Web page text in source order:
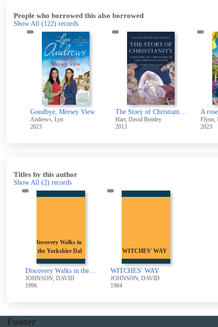
People who borrowed this also borrowed
Show All (122) records
Goodbye, Mersey View
Andrews, Lyn
2023
The Story of Christianity : A History of 2,000 years of the Christian faith
Hart, David Bentley
2013
A
Flynn,
2023
Titles by this author
Show All (2) records
Discovery Walks in
the Yorkshire Dal
Discovery Walks in the Yorkshire Dales: The Northern Dales
JOHNSON, DAVID
1996
WITCHES' WAY
WITCHES' WAY
JOHNSON, DAVID
1984
Footer